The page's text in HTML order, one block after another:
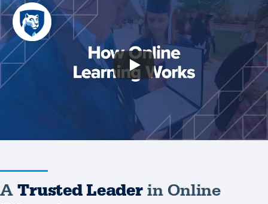
ATrusted Leaderin Online